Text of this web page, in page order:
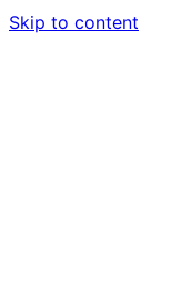
Skip to content